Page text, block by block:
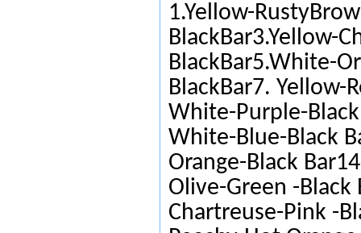
1.Yellow-
BlackBar3.Yellow-
BlackBar5.White-
BlackBar7. Yellow-
White-Purple-
White-Blue-Black
Orange-Black
Olive-Green -Black
Chartreuse-Pink -